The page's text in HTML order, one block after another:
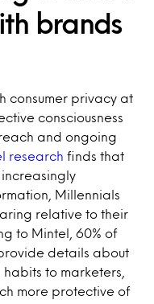
brands
consumer privacy at
consciousness
and ongoing
research finds that
Millennials
relative to their
to Mintel, 60% of
details about
to marketers,
more protective of